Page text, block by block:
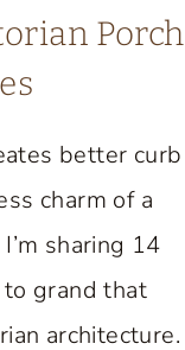
Porch
better curb
charm of a
sharing 14
grand that
architecture.